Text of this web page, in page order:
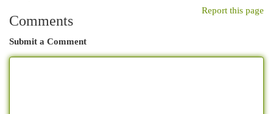
Report this page
Comments
Submit a Comment